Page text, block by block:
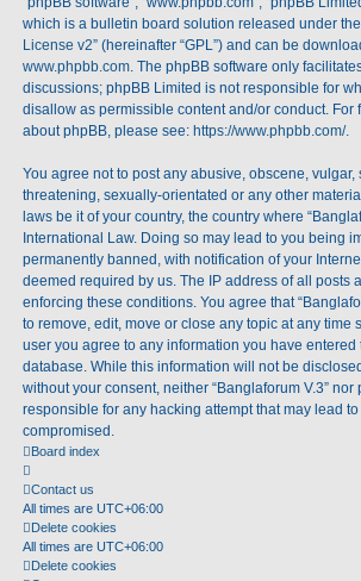
which is a bulletin board solution released under the
License v2” (hereinafter “GPL”) and can be
www.phpbb.com. The phpBB software only
discussions; phpBB Limited is not responsible for
disallow as permissible content and/or conduct. For
about phpBB, please see: https://www.phpbb.com/.
You agree not to post any abusive, obscene,
threatening, sexually-orientated or any other
laws be it of your country, the country where
International Law. Doing so may lead to you being
permanently banned, with notification of your
deemed required by us. The IP address of all posts
enforcing these conditions. You agree that
to remove, edit, move or close any topic at any time
user you agree to any information you have
database. While this information will not be
without your consent, neither “Banglaforum V.3” nor
responsible for any hacking attempt that may lead
compromised.
Board index
Contact us
All times are UTC+06:00
Delete cookies
All times are UTC+06:00
Delete cookies